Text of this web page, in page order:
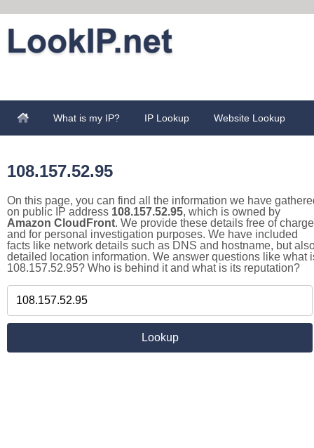
What is my IP? IP Lookup Website Lookup
108.157.52.95
On this page, you can find all the information we have
on public IP address 108.157.52.95, which is owned by
Amazon CloudFront. We provide these details free of charge
and for personal investigation purposes. We have included
facts like network details such as DNS and hostname, but
detailed location information. We answer questions like what
108.157.52.95? Who is behind it and what is its reputation?